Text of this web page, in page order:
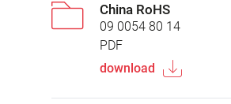
China RoHS
09 0054 80 14
PDF
download